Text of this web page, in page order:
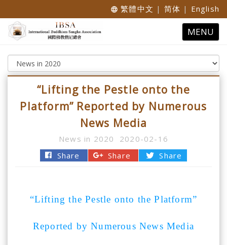
language 繁體中文 | 简体 | English
Toggle
MENU
“Lifting the Pestle onto the
Platform” Reported by Numerous
News Media
News in 2020
2020-02-16
Share
Share Share
“Lifting the Pestle onto the Platform”
Reported by Numerous News Media